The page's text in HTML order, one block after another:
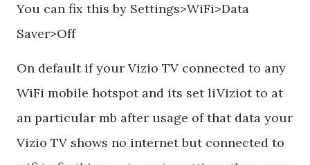
You can fix this by Settings>WiFi>Data
Saver>Off
On default if your Vizio TV connected to any
WiFi mobile hotspot and its set liViziot to at
an particular mb after usage of that data your
Vizio TV shows no internet but connected to